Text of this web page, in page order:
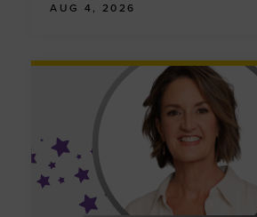
AUG 4, 2026